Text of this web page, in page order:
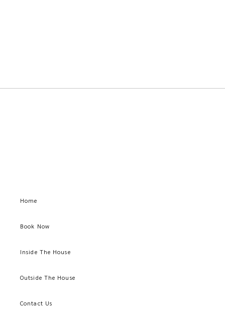
Home
Book Now
Inside The House
Outside The House
Contact Us